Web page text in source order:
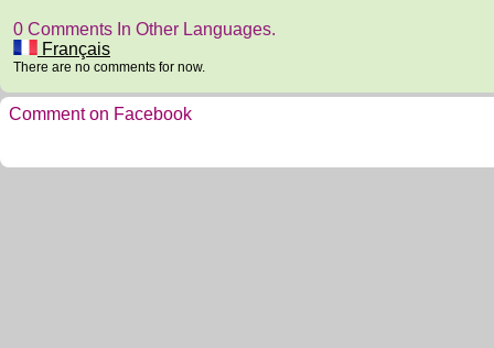
0 Comments In Other Languages.
Français
There are no comments for now.
Comment on Facebook